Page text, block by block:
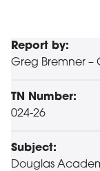
Report by:
Greg Bremner –
TN Number:
024-26
Subject:
Douglas